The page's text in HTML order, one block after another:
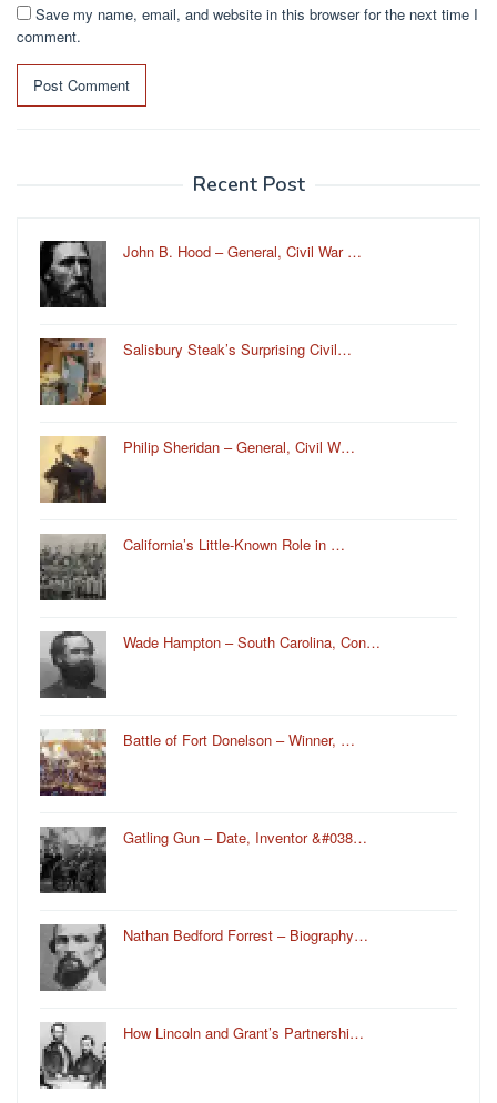
Save my name, email, and website in this browser for the next time I
comment.
Recent Post
John B. Hood – General, Civil War …
Salisbury Steak’s Surprising Civil…
Philip Sheridan – General, Civil W…
California’s Little-Known Role in …
Wade Hampton – South Carolina, Con…
Battle of Fort Donelson – Winner, …
Gatling Gun – Date, Inventor &#038…
Nathan Bedford Forrest – Biography…
How Lincoln and Grant’s Partnershi…